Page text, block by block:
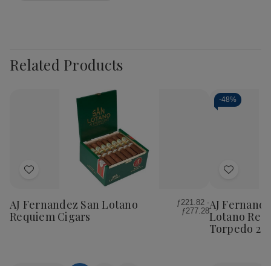
Related Products
Add
Wish
List
AJ Fernandez San Lotano
Requiem Cigars
ƒ221.82 -
ƒ277.28
-48%
Add
List
AJ
Lotano
Torpedo